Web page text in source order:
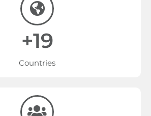
+19
Countries